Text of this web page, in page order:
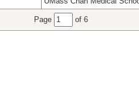
Page of 6